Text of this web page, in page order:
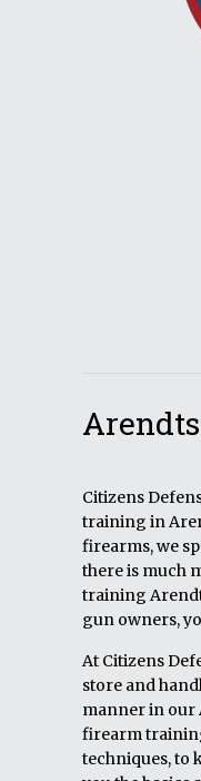
Citizens
training in
firearms, we
there is much
training
gun owners,
At Citizens
store and
manner in our
firearm
techniques, to